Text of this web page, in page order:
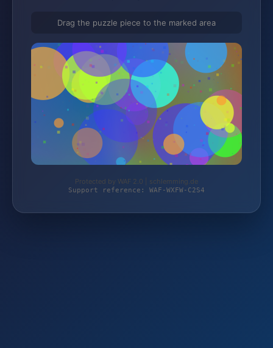
Drag the puzzle piece to the marked area
Protected by WAF 2.0 | schlemming.de
Support reference: WAF-WXFW-C2S4